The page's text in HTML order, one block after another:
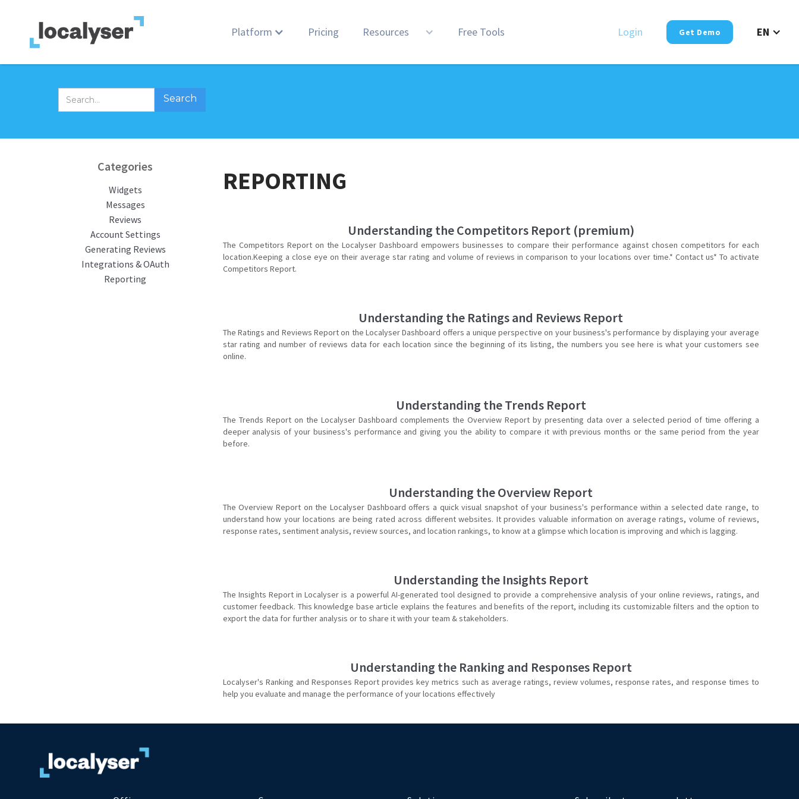
Platform Pricing Resources Free Tools Login Get Demo EN
Categories
Widgets
Messages
Reviews
Account Settings
Generating Reviews
Integrations & OAuth
Reporting
REPORTING
Understanding the Competitors Report (premium)
The Competitors Report on the Localyser Dashboard empowers businesses to compare their performance against chosen competitors for each
location.Keeping a close eye on their average star rating and volume of reviews in comparison to your locations over time.* Contact us* To activate
Competitors Report.
Understanding the Ratings and Reviews Report
The Ratings and Reviews Report on the Localyser Dashboard offers a unique perspective on your business's performance by displaying your average
star rating and number of reviews data for each location since the beginning of its listing, the numbers you see here is what your customers see
online.
Understanding the Trends Report
The Trends Report on the Localyser Dashboard complements the Overview Report by presenting data over a selected period of time offering a
deeper analysis of your business's performance and giving you the ability to compare it with previous months or the same period from the year
before.
Understanding the Overview Report
The Overview Report on the Localyser Dashboard offers a quick visual snapshot of your business's performance within a selected date range, to
understand how your locations are being rated across different websites. It provides valuable information on average ratings, volume of reviews,
response rates, sentiment analysis, review sources, and location rankings, to know at a glimpse which location is improving and which is lagging.
Understanding the Insights Report
The Insights Report in Localyser is a powerful AI-generated tool designed to provide a comprehensive analysis of your online reviews, ratings, and
customer feedback. This knowledge base article explains the features and benefits of the report, including its customizable filters and the option to
export the data for further analysis or to share it with your team & stakeholders.
Understanding the Ranking and Responses Report
Localyser's Ranking and Responses Report provides key metrics such as average ratings, review volumes, response rates, and response times to
help you evaluate and manage the performance of your locations effectively